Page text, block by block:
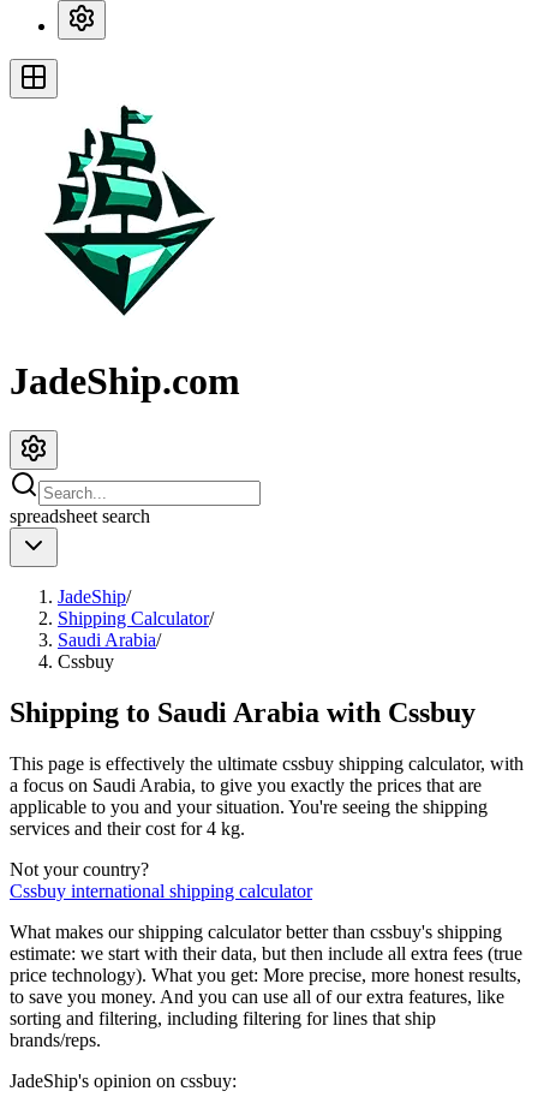
JadeShip.com
spreadsheet search
JadeShip/
Shipping Calculator/
Saudi Arabia/
Cssbuy
Shipping to Saudi Arabia with Cssbuy
This page is effectively the ultimate cssbuy shipping calculator, with
a focus on Saudi Arabia, to give you exactly the prices that are
applicable to you and your situation. You're seeing the shipping
services and their cost for4 kg.
Not your country?
Cssbuy international shipping calculator
What makes our shipping calculator better than cssbuy's shipping
estimate: we start with their data, but then include all extra fees (true
price technology). What you get: More precise, more honest results,
to save you money. And you can use all of our extra features, like
sorting and filtering, including filtering for lines that ship
brands/reps.
JadeShip's opinion on cssbuy: